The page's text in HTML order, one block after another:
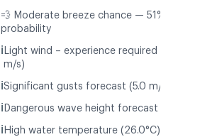
💨 Moderate breeze chance — 51%
probability
ℹ️ Light wind – experience required (4.6
m/s)
ℹ️Significant gusts forecast (5.0 m/s)
ℹ️ Dangerous wave height forecast (2.3 m)
ℹ️ High water temperature (26.0°C)